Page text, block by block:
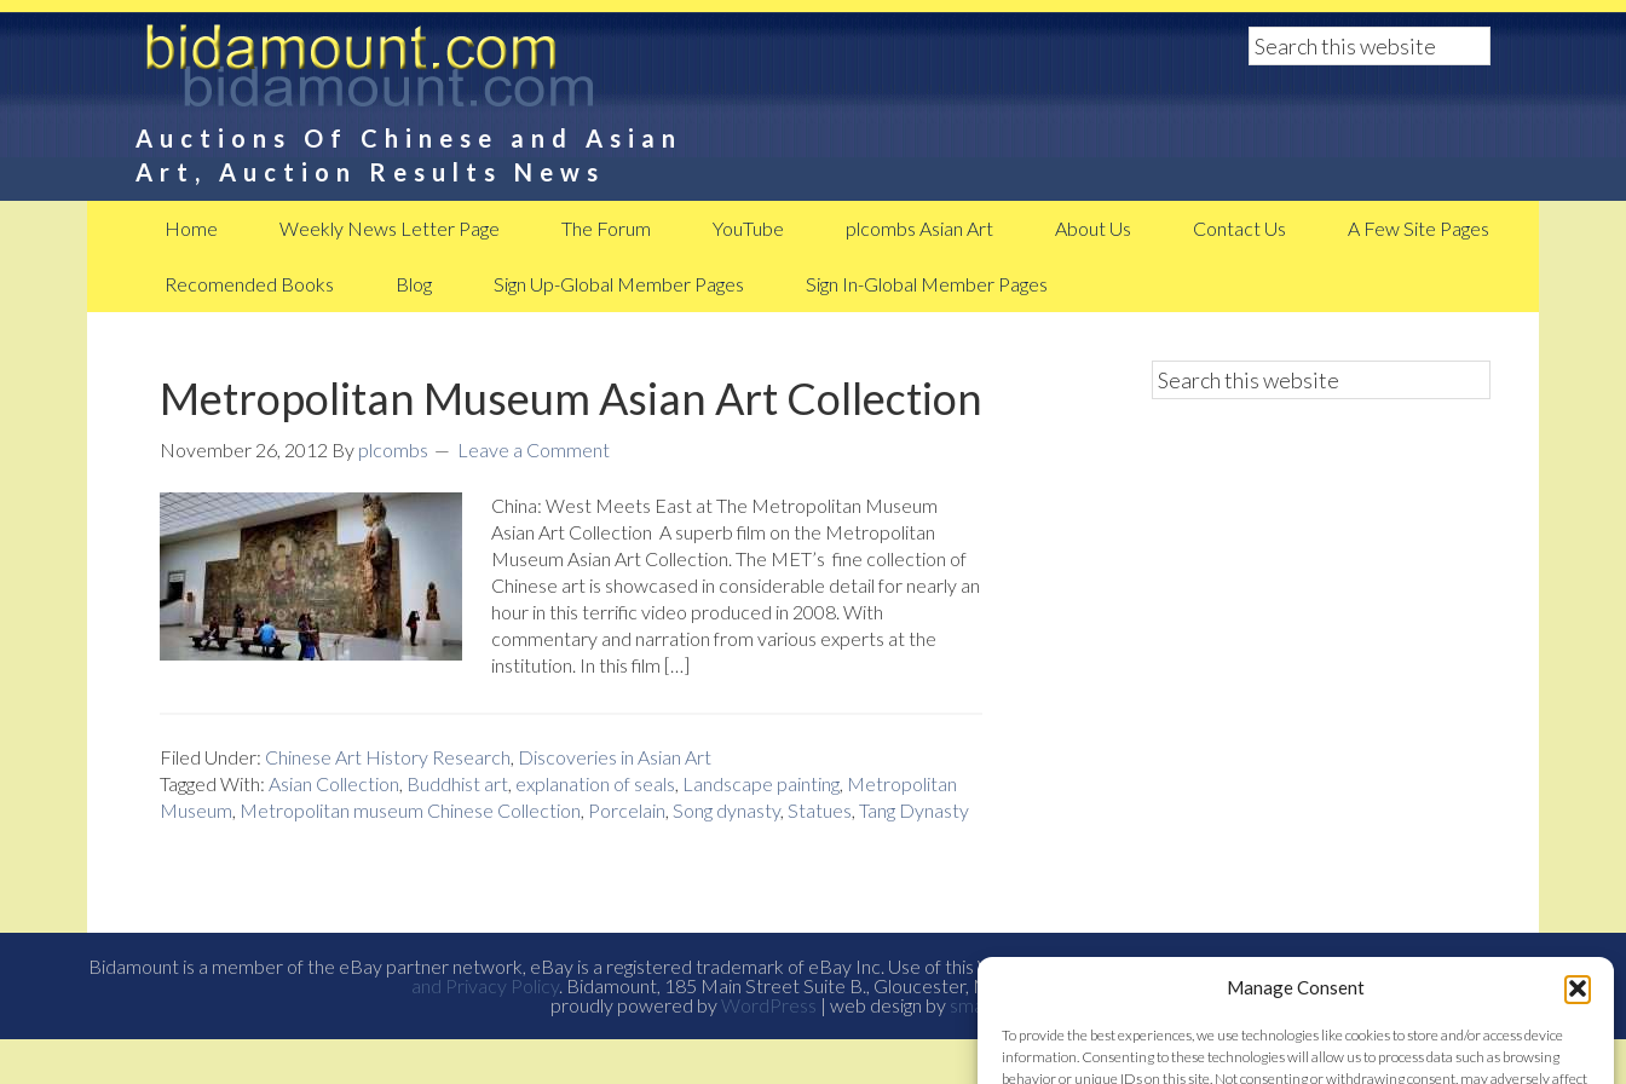
Manage Consent
To provide the best experiences, we use technologies like cookies to store and/or access device
information. Consenting to these technologies will allow us to process data such as browsing
behavior or unique IDs on this site. Not consenting or withdrawing consent, may adversely affect
Auctions Of Chinese and Asian
Art, Auction Results News
Home Weekly News Letter Page The Forum YouTube plcombs Asian Art About Us Contact Us A Few Site Pages
Recomended Books Blog Sign Up-Global Member Pages Sign In-Global Member Pages
Metropolitan Museum Asian Art Collection
November 26, 2012 By plcombs Leave a Comment
China: West Meets East at The Metropolitan Museum
Asian Art Collection A superb film on the Metropolitan
Museum Asian Art Collection. The MET’s fine collection of
Chinese art is showcased in considerable detail for nearly an
hour in this terrific video produced in 2008. With
commentary and narration from various experts at the
institution. In this film […]
Filed Under: Chinese Art History Research, Discoveries in Asian Art
Tagged With: Asian Collection, Buddhist art, explanation of seals, Landscape painting, Metropolitan
Museum, Metropolitan museum Chinese Collection, Porcelain, Song dynasty, Statues, Tang Dynasty
Bidamount is a member of the eBay partner network, eBay is a registered trademark of eBay Inc. Use of this Web site constitutes acceptance of the
and Privacy Policy. Bidamount, 185 Main Street Suite B., Gloucester, Ma. all content © 2006–2026
proudly powered byWordPress | web design by smallfish-design